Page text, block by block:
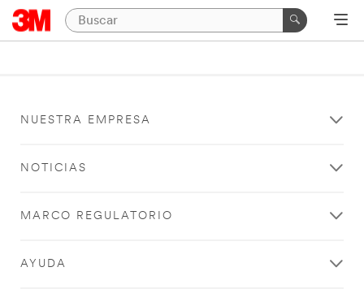
NUESTRA EMPRESA
NOTICIAS
MARCO REGULATORIO
AYUDA